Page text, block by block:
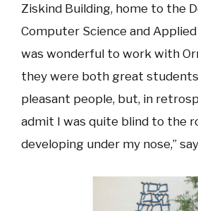
Ziskind Building, home to the
Computer Science and
was wonderful to work with
they were both great
pleasant people, but, in
admit I was quite blind to the
developing under my nose,”